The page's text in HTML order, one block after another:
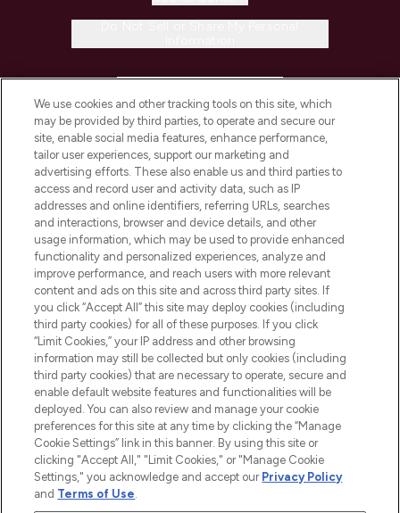
COMPANY INFORMATION
ABOUT LOOKFANTASTIC
STORES AND SALONS
2026 The Hut.com Ltd t/a Lookfantastic.com
Pay Securely With
We use cookies and other tracking tools on this site, which
may be provided by third parties, to operate and secure our
site, enable social media features, enhance performance,
tailor user experiences, support our marketing and
advertising efforts. These also enable us and third parties to
access and record user and activity data, such as IP
addresses and online identifiers, referring URLs, searches
and interactions, browser and device details, and other
usage information, which may be used to provide enhanced
functionality and personalized experiences, analyze and
improve performance, and reach users with more relevant
content and ads on this site and across third party sites. If
you click “Accept All” this site may deploy cookies (including
third party cookies) for all of these purposes. If you click
“Limit Cookies,” your IP address and other browsing
information may still be collected but only cookies (including
third party cookies) that are necessary to operate, secure and
enable default website features and functionalities will be
deployed. You can also review and manage your cookie
preferences for this site at any time by clicking the “Manage
Cookie Settings” link in this banner. By using this site or
clicking "Accept All," "Limit Cookies," or "Manage Cookie
Settings," you acknowledge and accept our Privacy Policy
and Terms of Use.